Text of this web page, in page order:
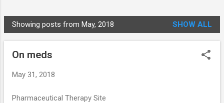
P
o
Showing posts from May, 2018 SHOW ALL
On meds
May 31, 2018
Pharmaceutical Therapy Site